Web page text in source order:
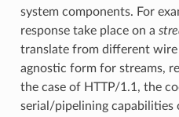
system components. For
response take place on a
translate from different
agnostic form for streams,
the case of HTTP/1.1, the
serial/pipelining